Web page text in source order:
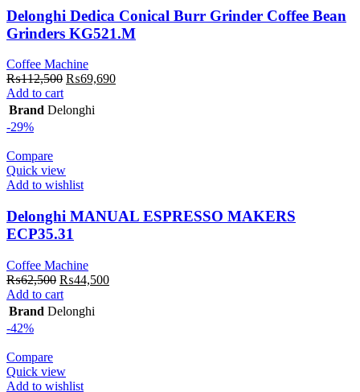
Delonghi Dedica Conical Burr Grinder Coffee Bean
Grinders KG521.M
Coffee Machine
₨112,500 Original
was:
₨112,500.
₨69,690Current
Add to cart
Brand Delonghi
-29%
Compare
Quick view
Add to wishlist
Delonghi MANUAL ESPRESSO MAKERS
ECP35.31
Coffee Machine
₨62,500 Original
price
was:
₨62,500.
₨44,500Current
Add to cart
Brand Delonghi
-42%
Compare
Quick view
Add to wishlist